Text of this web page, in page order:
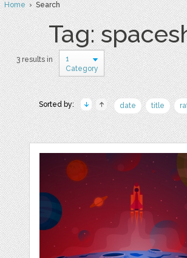
Home› Search
Tag:
3 results in
1
Category
Sorted by: date title